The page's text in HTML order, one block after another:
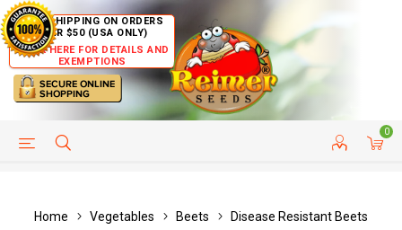
FREE SHIPPING ON ORDERS
OVER $50 (USA ONLY)
CLICK HERE FOR DETAILS AND
EXEMPTIONS
0
HELP PAGE CUSTOMER SERVICE
Home Vegetables Beets Disease Resistant Beets